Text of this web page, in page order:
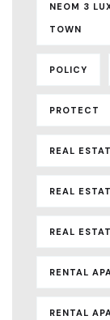
NEOM 3
TOWN
POLICY
PROTECT
REAL
REAL
REAL
RENTAL
RENTAL